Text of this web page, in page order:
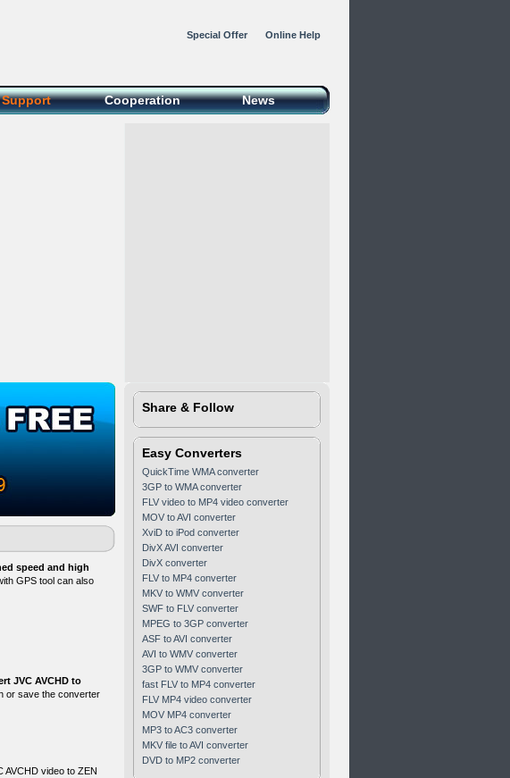
Special Offer Online Help
Support Cooperation News
speed and high
GPS tool can also
JVC AVCHD to
or save the converter
AVCHD video to ZEN
Share & Follow
Easy Converters
QuickTime WMA converter
3GP to WMA converter
FLV video to MP4 video converter
MOV to AVI converter
XviD to iPod converter
DivX AVI converter
DivX converter
FLV to MP4 converter
MKV to WMV converter
SWF to FLV converter
MPEG to 3GP converter
ASF to AVI converter
AVI to WMV converter
3GP to WMV converter
fast FLV to MP4 converter
FLV MP4 video converter
MOV MP4 converter
MP3 to AC3 converter
MKV file to AVI converter
DVD to MP2 converter